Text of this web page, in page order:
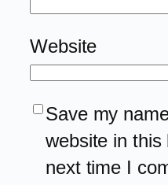
Website
Save my
website in
next time I